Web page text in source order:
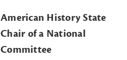
American History State
Chair of a National
Committee